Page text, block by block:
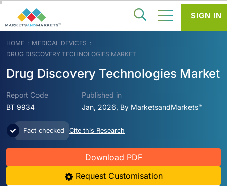
HOME
MEDICAL DEVICES
DRUG DISCOVERY TECHNOLOGIES MARKET
Drug Discovery Technologies Market
Report Code
BT 9934
Published in
Jan, 2026, By MarketsandMarkets™
Fact checked Cite this Research
Download PDF
Request Customisation
SIGN IN